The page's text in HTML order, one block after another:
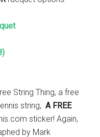
String Thing, a free
string,A FREE
sticker! Again,
by Mark